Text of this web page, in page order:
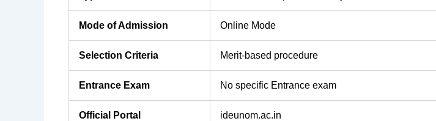
Mode of Admission Online Mode
Selection Criteria Merit-based procedure
Entrance Exam No specific Entrance exam
Official Portal ideunom.ac.in